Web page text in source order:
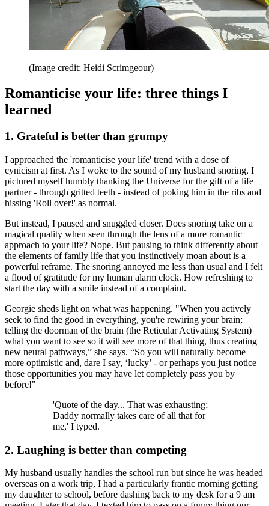
(Image credit: Heidi Scrimgeour)
Romanticise your life: three things I
learned
1. Grateful is better than grumpy
I approached the 'romanticise your life' trend with a dose of
cynicism at first. As I woke to the sound of my husband snoring, I
pictured myself humbly thanking the Universe for the gift of a life
partner - through gritted teeth - instead of poking him in the ribs and
hissing 'Roll over!' as normal.
But instead, I paused and snuggled closer. Does snoring take on a
magical quality when seen through the lens of a more romantic
approach to your life? Nope. But pausing to think differently about
the elements of family life that you instinctively moan about is a
powerful reframe. The snoring annoyed me less than usual and I felt
a flood of gratitude for my human alarm clock. How refreshing to
start the day with a smile instead of a complaint.
Georgie sheds light on what was happening. "When you actively
seek to find the good in everything, you're rewiring your brain;
telling the doorman of the brain (the Reticular Activating System)
what you want to see so it will see more of that thing, thus creating
new neural pathways,” she says. “So you will naturally become
more optimistic and, dare I say, ‘lucky’ - or perhaps you just notice
those opportunities you may have let completely pass you by
before!"
'Quote of the day... That was exhausting;
Daddy normally takes care of all that for
me,' I typed.
2. Laughing is better than competing
My husband usually handles the school run but since he was headed
overseas on a work trip, I had a particularly frantic morning getting
my daughter to school, before dashing back to my desk for a 9 am